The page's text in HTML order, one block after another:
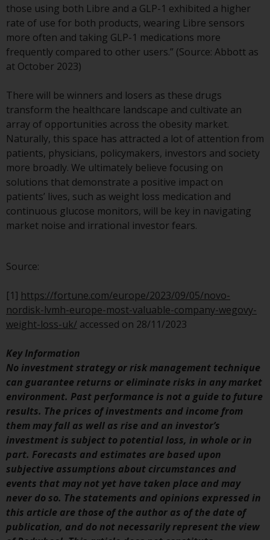
The information on the following
pages relates to foreign collective
investment schemes managed by
RWC Asset Management LLP or
one of its affiliates (the
“Redwheel-managed funds”).
Some of the Redwheel-managed
funds referred to in this website
have not been approved by the
Swiss Financial Market
Supervisory Authority (“FINMA”)
and investors, therefore, do not
benefit from the full investor
protection under the Federal Act
on Collective Investment Schemes
of 23 June 2006 (“CISA”) or
FINMA may only be offered in
Switzerland to qualified investors
within the meaning of Article 10
CISA (“Qualified Investors”).
The representative of the
Redwheel-managed funds in
Switzerland is FIRST
INDEPENDENT FUND SERVICES
LTD, Feldeggstrasse 12, CH-8008
Zurich. The paying agent of the
Redwheel-managed funds in
Switzerland is Helvetische Bank
AG, Seefeldstrasse 215, CH-8008
Zurich. The prospectus or
equivalent document of the
Redwheel-managed funds, the
constitutional documents, the
those using both Libre and a GLP-1 exhibited a higher
rate of use for both products, wearing Libre sensors
more often and taking GLP-1 medications more
frequently compared to other users.” (Source: Abbott as
at October 2023)
There will be winners and losers as these drugs
transform the healthcare landscape and cultivate an
array of opportunities across the obesity market.
Naturally, this space has attracted a lot of attention from
patients, physicians, policymakers, investors and society
more broadly. We ultimately believe focusing on
solutions that demonstrate a positive impact on
patients’ lives, such as weight loss medication and
continuous glucose monitors, will be key in navigating
market noise and irrational investor fears.
Source:
[1] https://fortune.com/europe/2023/09/05/novo-
nordisk-lvmh-europe-most-valuable-company-wegovy-
weight-loss-uk/ accessed on 28/11/2023
Key Information
No investment strategy or risk management technique
can guarantee returns or eliminate risks in any market
environment. Past performance is not a guide to future
results. The prices of investments and income from
them may fall as well as rise and an investor’s
investment is subject to potential loss, in whole or in
part. Forecasts and estimates are based upon
subjective assumptions about circumstances and
events that may not yet have taken place and may
never do so. The statements and opinions expressed in
this article are those of the author as of the date of
publication, and do not necessarily represent the view